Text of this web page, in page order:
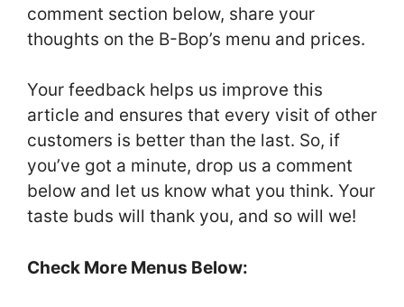
comment section below, share your
thoughts on the B-Bop’s menu and prices.
Your feedback helps us improve this
article and ensures that every visit of other
customers is better than the last. So, if
you’ve got a minute, drop us a comment
below and let us know what you think. Your
taste buds will thank you, and so will we!
Check More Menus Below: